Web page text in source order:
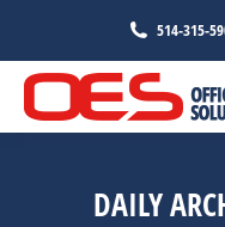
514-315-
DAILY